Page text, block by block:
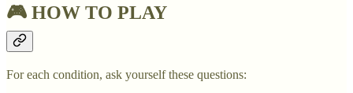
🎮 HOW TO PLAY
For each condition, ask yourself these questions: